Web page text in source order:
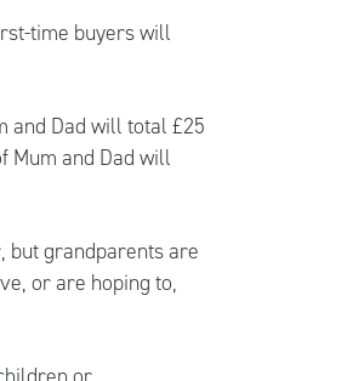
time buyers will
and Dad will total £25
Mum and Dad will
but grandparents are
or are hoping to,